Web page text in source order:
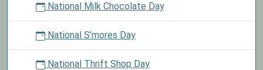
National Milk Chocolate Day
National S'mores Day
National Thrift Shop Day